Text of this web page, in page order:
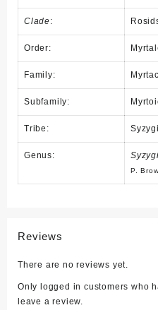
Clade:
Order:
Family:
Subfamily:
Tribe:
Genus:
P.
Reviews
There are no reviews yet.
Only logged in customers who
leave a review.